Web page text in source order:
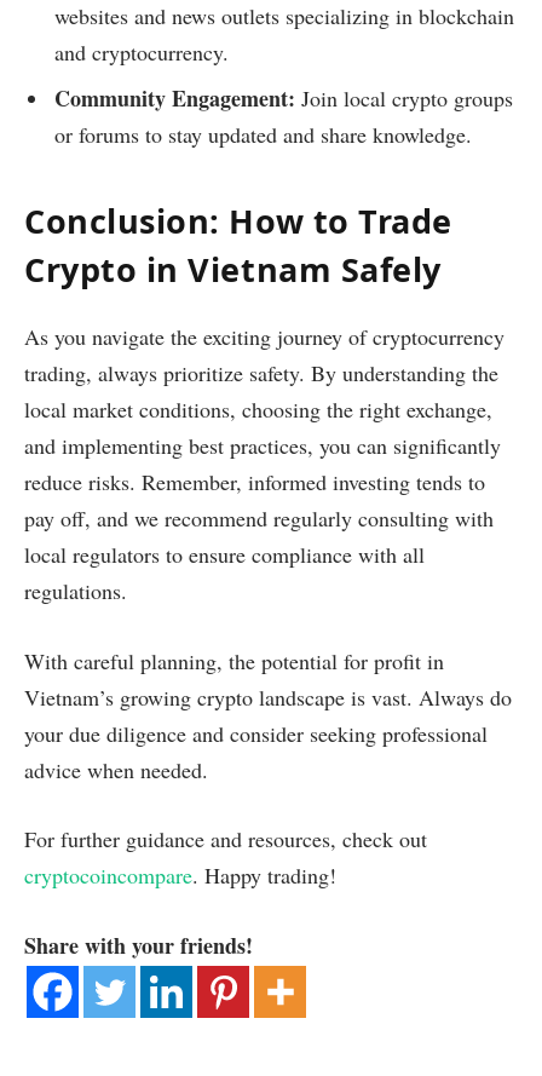
websites and news outlets specializing in blockchain
and cryptocurrency.
Community Engagement: Join local crypto groups
or forums to stay updated and share knowledge.
Conclusion: How to Trade
Crypto in Vietnam Safely
As you navigate the exciting journey of cryptocurrency
trading, always prioritize safety. By understanding the
local market conditions, choosing the right exchange,
and implementing best practices, you can significantly
reduce risks. Remember, informed investing tends to
pay off, and we recommend regularly consulting with
local regulators to ensure compliance with all
regulations.
With careful planning, the potential for profit in
Vietnam’s growing crypto landscape is vast. Always do
your due diligence and consider seeking professional
advice when needed.
For further guidance and resources, check out
cryptocoincompare. Happy trading!
Share with your friends!